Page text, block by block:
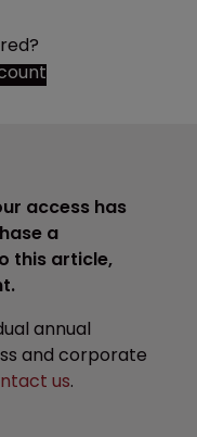
access has
a
this article,
annual
and corporate
us.